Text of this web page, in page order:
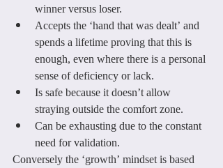
winner versus loser.
Accepts the ‘hand that was dealt’ and
spends a lifetime proving that this is
enough, even where there is a personal
sense of deficiency or lack.
Is safe because it doesn’t allow
straying outside the comfort zone.
Can be exhausting due to the constant
need for validation.
Conversely the ‘growth’ mindset is based